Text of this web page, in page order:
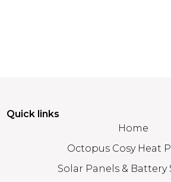
Quick links
Home
Octopus Cosy Heat
Solar Panels & Battery